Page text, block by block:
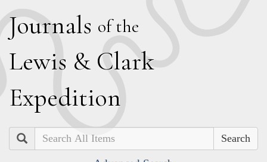
Journals of the
Lewis & Clark
Expedition
Search